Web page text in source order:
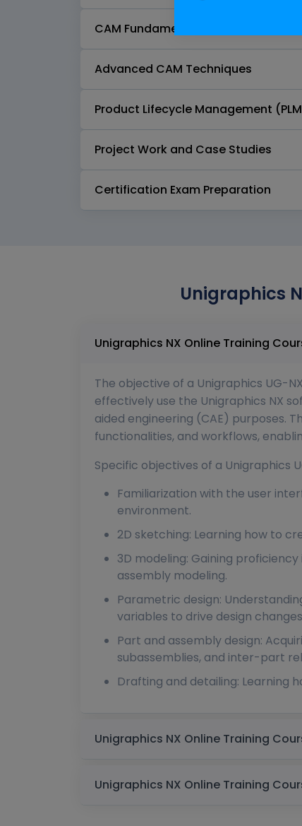
CAM Fundamentals
Advanced CAM Techniques
Product Lifecycle Management
Project Work and Case Studies
Certification Exam Preparation
Unigraphics
The objective of a Unigraphics UG-
effectively use the Unigraphics NX
aided engineering (CAE) purposes.
functionalities, and workflows,
Specific objectives of a Unigraphics
Familiarization with the user
environment.
2D sketching: Learning how to
3D modeling: Gaining
assembly modeling.
Parametric design:
variables to drive design
Part and assembly design:
subassemblies, and inter-part
Drafting and detailing: Learning